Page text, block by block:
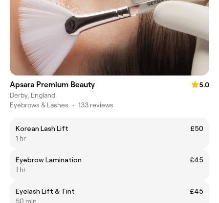
Apsara Premium Beauty
5.0
Derby, England
Eyebrows & Lashes • 133 reviews
Korean Lash Lift
£50
1 hr
Eyebrow Lamination
£45
1 hr
Eyelash Lift & Tint
£45
50 min